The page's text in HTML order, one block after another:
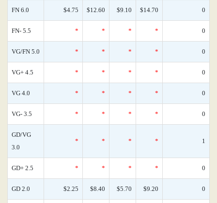
FN 6.0 $4.75 $12.60 $9.10 $14.70 0
FN- 5.5 * * * * 0
VG/FN 5.0 * * * * 0
VG+ 4.5 * * * * 0
VG 4.0 * * * * 0
VG- 3.5 * * * * 0
GD/VG
3.0
* * * * 1
GD+ 2.5 * * * * 0
GD 2.0 $2.25 $8.40 $5.70 $9.20 0